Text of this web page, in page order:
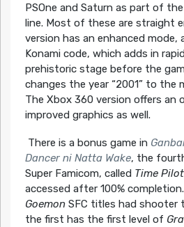
PSOne and Saturn as part of the
line. Most of these are straight
version has an enhanced mode,
Konami code, which adds in
prehistoric stage before the
changes the year “2001” to the
The Xbox 360 version offers an
improved graphics as well.
There is a bonus game in
Dancer ni Natta Wake, the
Super Famicom, called Time
accessed after 100%
GoemonSFC titles had shooter
the first has the first level of